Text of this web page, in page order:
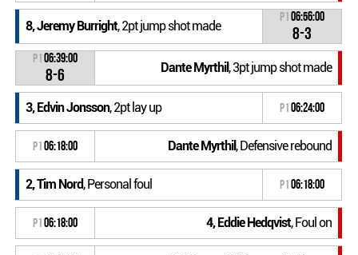
8, Jeremy Burright, 2pt jump shot made
P106:56:00
8-3
P106:39:00
8-6 Dante Myrthil, 3pt jump shot made
3, Edvin Jonsson, 2pt lay up P106:24:00
P106:18:00 Dante Myrthil, Defensive rebound
2, Tim Nord, Personal foul P106:18:00
P106:18:00 4, Eddie Hedqvist, Foul on